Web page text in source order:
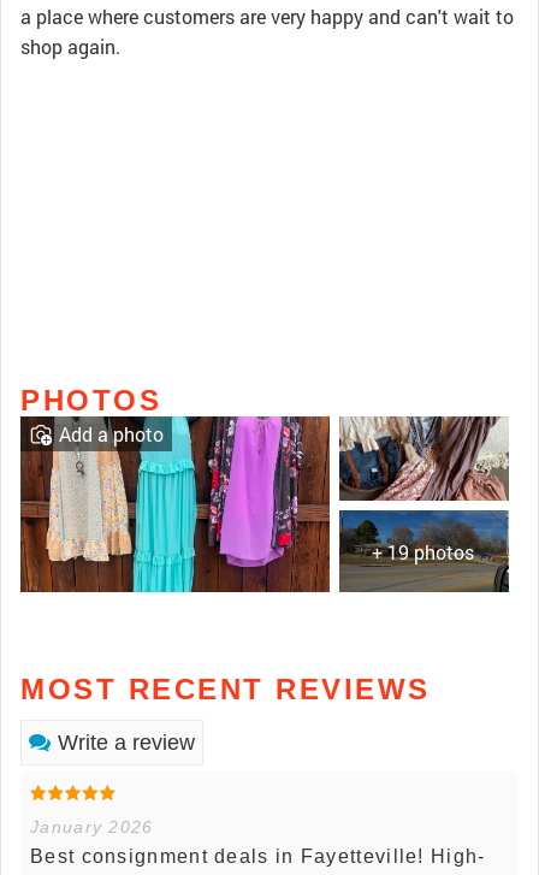
a place where customers are very happy and can't wait to
shop again.
PHOTOS
+ 19 photos
Add a photo
MOST RECENT REVIEWS
Write a review
January 2026
Best consignment deals in Fayetteville! High-